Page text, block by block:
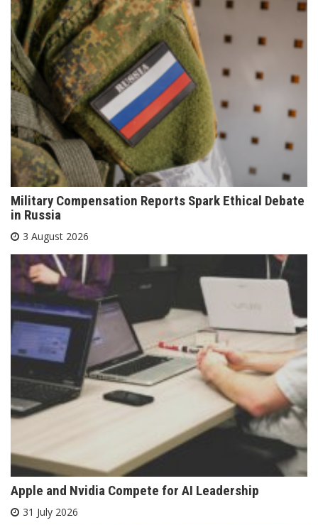
Military Compensation Reports Spark Ethical Debate
in Russia
3 August 2026
Apple and Nvidia Compete for AI Leadership
31 July 2026